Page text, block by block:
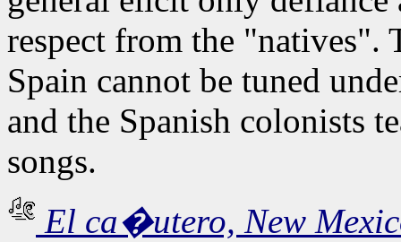
respect from the "natives".
Spain cannot be tuned
and the Spanish colonists
songs.
El ca�utero, New